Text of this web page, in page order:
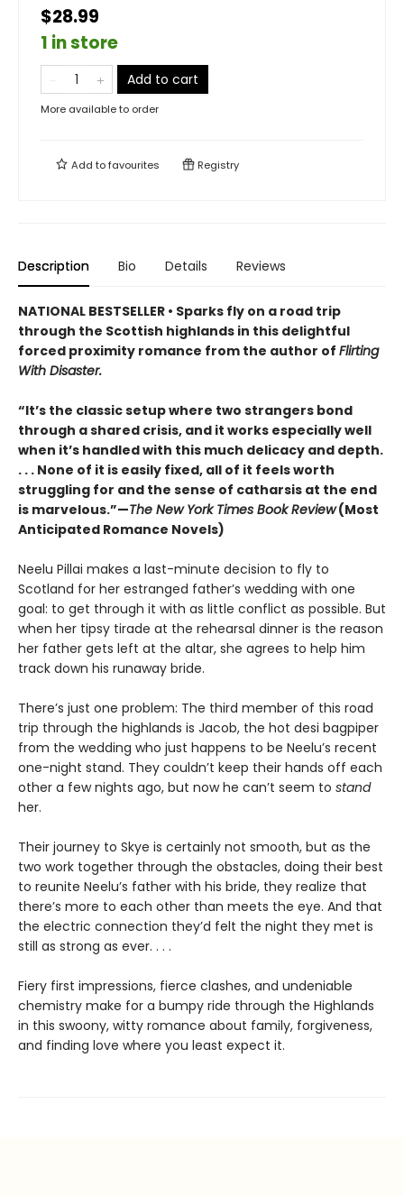
$28.99
1 in store
Add to cart
More available to order
Add tofavourites Registry
Description Bio Details Reviews
NATIONAL BESTSELLER • Sparks fly on a road trip
through the Scottish highlands in this delightful
forced proximity romance from the author of Flirting
With Disaster.
“It’s the classic setup where two strangers bond
through a shared crisis, and it works especially well
when it’s handled with this much delicacy and depth.
. . . None of it is easily fixed, all of it feels worth
struggling for and the sense of catharsis at the end
is marvelous.”—The New York Times Book Review(Most
Anticipated Romance Novels)
Neelu Pillai makes a last-minute decision to fly to
Scotland for her estranged father’s wedding with one
goal: to get through it with as little conflict as possible. But
when her tipsy tirade at the rehearsal dinner is the reason
her father gets left at the altar, she agrees to help him
track down his runaway bride.
There’s just one problem: The third member of this road
trip through the highlands is Jacob, the hot desi bagpiper
from the wedding who just happens to be Neelu’s recent
one-night stand. They couldn’t keep their hands off each
other a few nights ago, but now he can’t seem to stand
her.
Their journey to Skye is certainly not smooth, but as the
two work together through the obstacles, doing their best
to reunite Neelu’s father with his bride, they realize that
there’s more to each other than meets the eye. And that
the electric connection they’d felt the night they met is
still as strong as ever. . . .
Fiery first impressions, fierce clashes, and undeniable
chemistry make for a bumpy ride through the Highlands
in this swoony, witty romance about family, forgiveness,
and finding love where you least expect it.